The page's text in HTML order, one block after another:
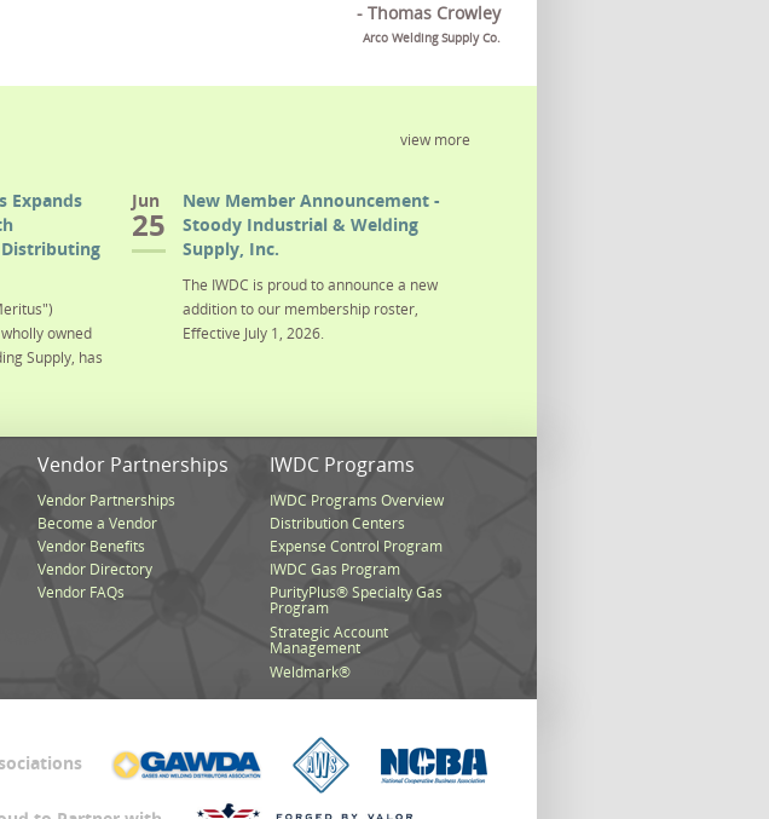
- Thomas Crowley
Arco Welding Supply Co.
view more
Expands
owned
Supply, has
Jun
25
New Member Announcement -
Stoody Industrial & Welding
Supply, Inc.
The IWDC is proud to announce a new
addition to our membership roster,
Effective July 1, 2026.
Vendor Partnerships
Vendor Partnerships
Become a Vendor
Vendor Benefits
Vendor Directory
Vendor FAQs
IWDC Programs
IWDC Programs Overview
Distribution Centers
Expense Control Program
IWDC Gas Program
PurityPlus® Specialty Gas
Program
Strategic Account
Management
Weldmark®